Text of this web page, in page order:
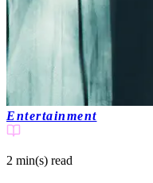
Entertainment
2 min(s) read